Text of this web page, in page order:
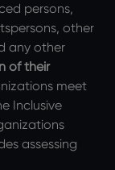
persons,
other
any other
of their
meet
Inclusive
assessing